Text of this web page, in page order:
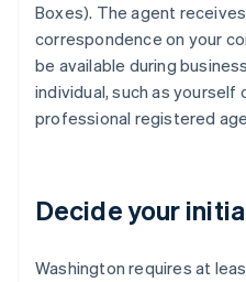
Boxes). The agent
correspondence on your
be available during
individual, such as yourself
professional registered
Decide your
Washington requires at